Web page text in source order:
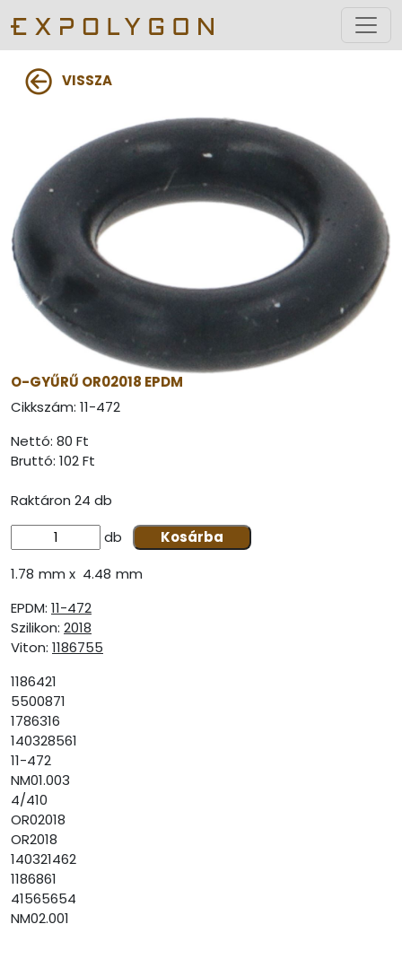
VISSZA
O-GYŰRŰ OR02018 EPDM
Cikkszám: 11-472
Nettó: 80 Ft
Bruttó: 102 Ft
Raktáron 24 db
db
Kosárba
1.78 mm x 4.48 mm
EPDM: 11-472
Szilikon: 2018
Viton: 1186755
1186421
5500871
1786316
140328561
11-472
NM01.003
4/410
OR02018
OR2018
140321462
1186861
41565654
NM02.001